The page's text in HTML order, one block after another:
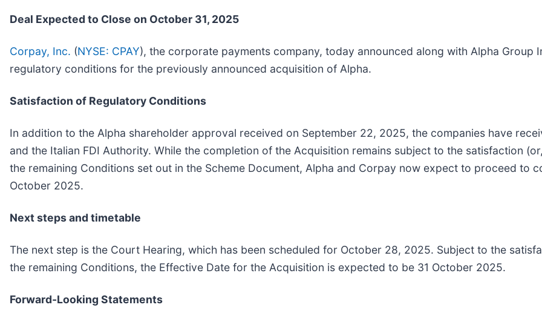
Deal Expected to Close on October 31, 2025
Corpay, Inc. (NYSE: CPAY), the corporate payments company, today announced along with Alpha Group
regulatory conditions for the previously announced acquisition of Alpha.
Satisfaction of Regulatory Conditions
In addition to the Alpha shareholder approval received on September 22, 2025, the companies have
and the Italian FDI Authority. While the completion of the Acquisition remains subject to the satisfaction
the remaining Conditions set out in the Scheme Document, Alpha and Corpay now expect to proceed to
October 2025.
Next steps and timetable
The next step is the Court Hearing, which has been scheduled for October 28, 2025. Subject to the
the remaining Conditions, the Effective Date for the Acquisition is expected to be 31 October 2025.
Forward-Looking Statements